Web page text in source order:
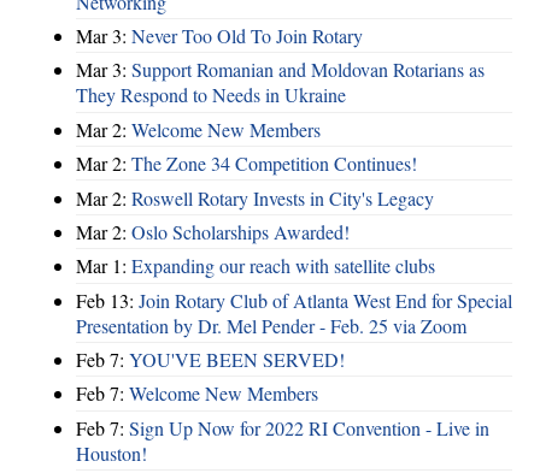
Mar 3: Never Too Old To Join Rotary
Mar 3: Support Romanian and Moldovan Rotarians as
They Respond to Needs in Ukraine
Mar 2: Welcome New Members
Mar 2: The Zone 34 Competition Continues!
Mar 2: Roswell Rotary Invests in City's Legacy
Mar 2: Oslo Scholarships Awarded!
Mar 1: Expanding our reach with satellite clubs
Feb 13: Join Rotary Club of Atlanta West End for Special
Presentation by Dr. Mel Pender - Feb. 25 via Zoom
Feb 7: YOU'VE BEEN SERVED!
Feb 7: Welcome New Members
Feb 7: Sign Up Now for 2022 RI Convention - Live in
Houston!